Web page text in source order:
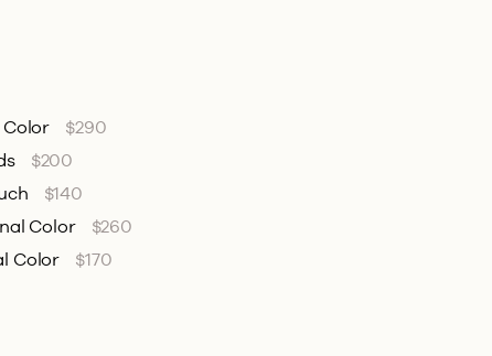
Color
$290
$200
$140
Color
$260
Color
$170